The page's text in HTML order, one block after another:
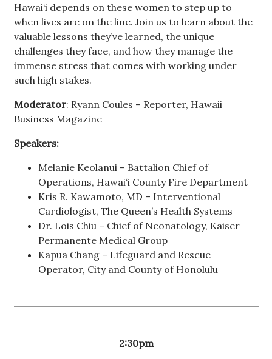
Hawai‘i depends on these women to step up to
when lives are on the line. Join us to learn about the
valuable lessons they’ve learned, the unique
challenges they face, and how they manage the
immense stress that comes with working under
such high stakes.
Moderator: Ryann Coules – Reporter, Hawaii
Business Magazine
Speakers:
Melanie Keolanui – Battalion Chief of
Operations, Hawai‘i County Fire Department
Kris R. Kawamoto, MD – Interventional
Cardiologist, The Queen’s Health Systems
Dr. Lois Chiu – Chief of Neonatology, Kaiser
Permanente Medical Group
Kapua Chang – Lifeguard and Rescue
Operator, City and County of Honolulu
2:30pm